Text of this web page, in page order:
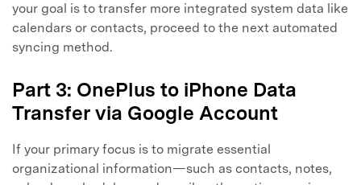
your goal is to transfer more integrated system data like
calendars or contacts, proceed to the next automated
syncing method.
Part 3: OnePlus to iPhone Data
Transfer via Google Account
If your primary focus is to migrate essential
organizational information—such as contacts, notes,